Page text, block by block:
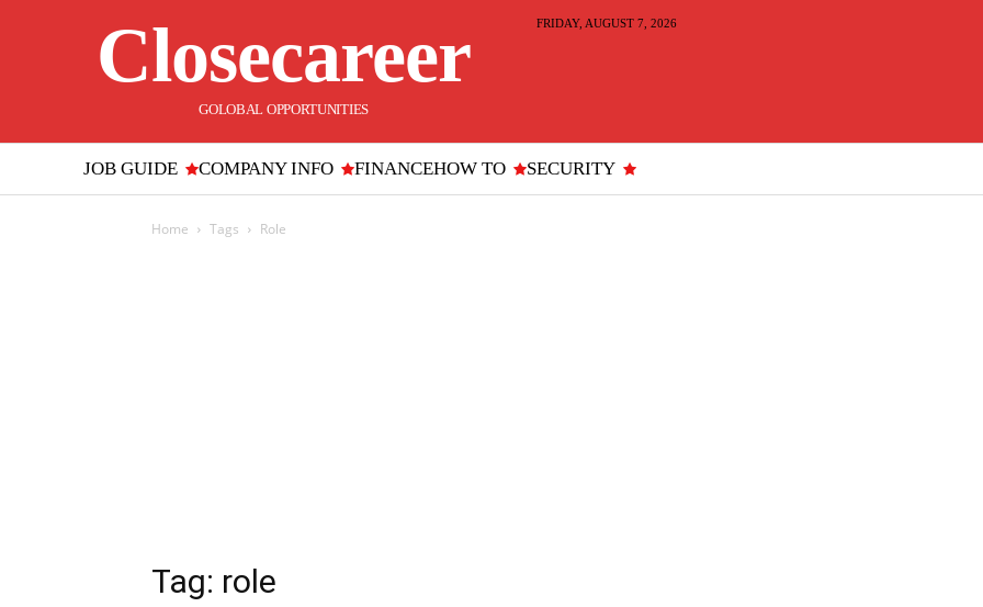
Closecareer
GOLOBAL OPPORTUNITIES
FRIDAY, AUGUST 7, 2026
JOB GUIDE COMPANY INFO FINANCEHOW TO SECURITY
Home Tags Role
Tag: role